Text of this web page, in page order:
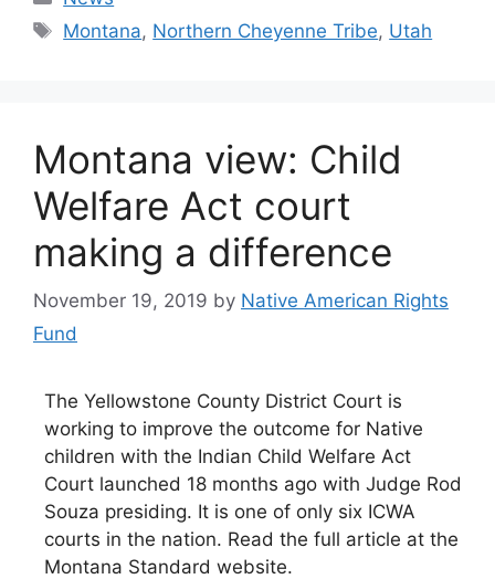
Tags
Montana, Northern Cheyenne Tribe, Utah
Montana view: Child
Welfare Act court
making a difference
November 19, 2019 by Native American Rights
Fund
The Yellowstone County District Court is
working to improve the outcome for Native
children with the Indian Child Welfare Act
Court launched 18 months ago with Judge Rod
Souza presiding. It is one of only six ICWA
courts in the nation. Read the full article at the
Montana Standard website.